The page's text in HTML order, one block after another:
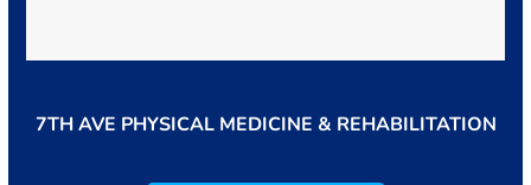
7TH AVE PHYSICAL MEDICINE & REHABILITATION